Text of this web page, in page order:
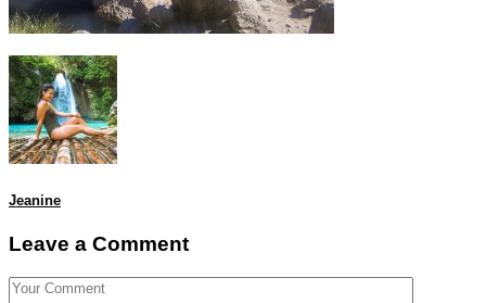
Jeanine
Leave a Comment